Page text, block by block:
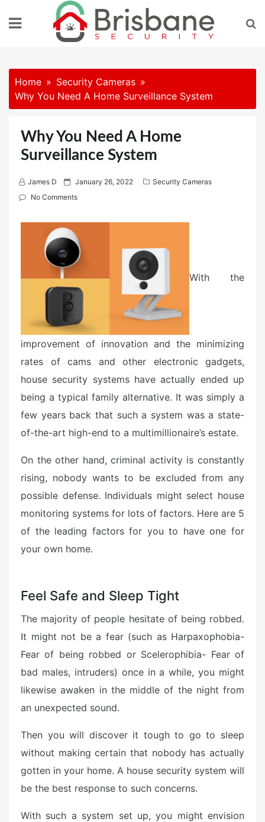
Home
Security Cameras
Why You Need A Home Surveillance System
Why You Need A Home
Surveillance System
James D
P
o
t
e
o
n
January 26, 2022
Security Cameras
No Comments
With the
improvement of innovation and the minimizing
rates of cams and other electronic gadgets,
house security systems have actually ended up
being a typical family alternative. It was simply a
few years back that such a system was a state-
of-the-art high-end to a multimillionaire’s estate.
On the other hand, criminal activity is constantly
rising, nobody wants to be excluded from any
possible defense. Individuals might select house
monitoring systems for lots of factors. Here are 5
of the leading factors for you to have one for
your own home.
Feel Safe and Sleep Tight
The majority of people hesitate of being robbed.
It might not be a fear (such as Harpaxophobia-
Fear of being robbed or Scelerophibia- Fear of
bad males, intruders) once in a while, you might
likewise awaken in the middle of the night from
an unexpected sound.
Then you will discover it tough to go to sleep
without making certain that nobody has actually
gotten in your home. A house security system will
be the best response to such concerns.
With such a system set up, you might envision